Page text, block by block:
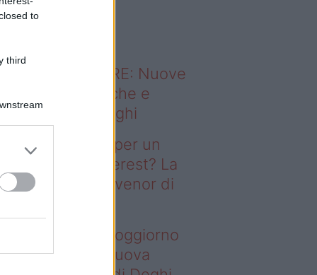
to
third
sapevi che...
ABITARE: Nuove
domestiche e
dei luoghi
– Il segreto per un
da Pinterest? La
collezione Ivenor di
segreto per un soggiorno
Pinterest? La nuova